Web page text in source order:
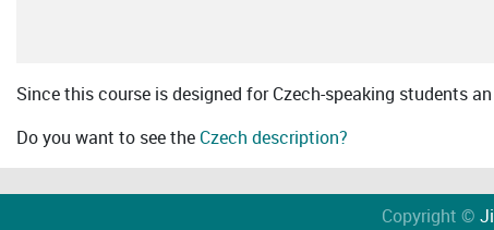
Since this course is designed for Czech-speaking students
Do you want to see the Czech description?
Copyright ©